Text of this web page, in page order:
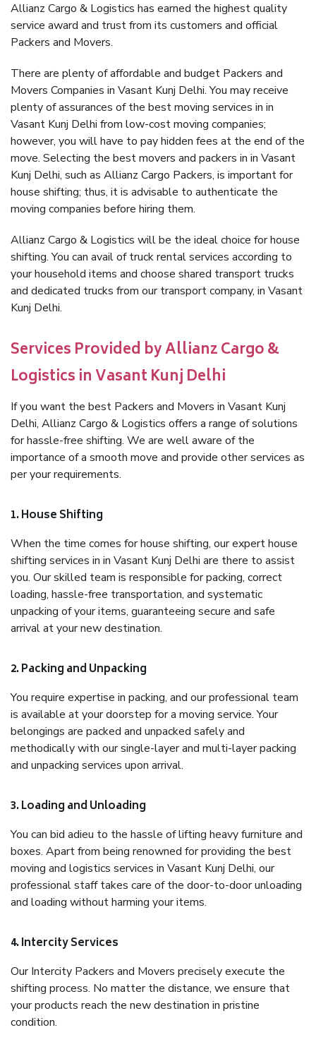
Allianz Cargo & Logistics has earned the highest quality
service award and trust from its customers and official
Packers and Movers.
There are plenty of affordable and budget Packers and
Movers Companies in Vasant Kunj Delhi. You may receive
plenty of assurances of the best moving services in in
Vasant Kunj Delhi from low-cost moving companies;
however, you will have to pay hidden fees at the end of the
move. Selecting the best movers and packers in in Vasant
Kunj Delhi, such as Allianz Cargo Packers, is important for
house shifting; thus, it is advisable to authenticate the
moving companies before hiring them.
Allianz Cargo & Logistics will be the ideal choice for house
shifting. You can avail of truck rental services according to
your household items and choose shared transport trucks
and dedicated trucks from our transport company, in Vasant
Kunj Delhi.
Services Provided by Allianz Cargo &
Logistics in Vasant Kunj Delhi
If you want the best Packers and Movers in Vasant Kunj
Delhi, Allianz Cargo & Logistics offers a range of solutions
for hassle-free shifting. We are well aware of the
importance of a smooth move and provide other services as
per your requirements.
1. House Shifting
When the time comes for house shifting, our expert house
shifting services in in Vasant Kunj Delhi are there to assist
you. Our skilled team is responsible for packing, correct
loading, hassle-free transportation, and systematic
unpacking of your items, guaranteeing secure and safe
arrival at your new destination.
2. Packing and Unpacking
You require expertise in packing, and our professional team
is available at your doorstep for a moving service. Your
belongings are packed and unpacked safely and
methodically with our single-layer and multi-layer packing
and unpacking services upon arrival.
3. Loading and Unloading
You can bid adieu to the hassle of lifting heavy furniture and
boxes. Apart from being renowned for providing the best
moving and logistics services in Vasant Kunj Delhi, our
professional staff takes care of the door-to-door unloading
and loading without harming your items.
4. Intercity Services
Our Intercity Packers and Movers precisely execute the
shifting process. No matter the distance, we ensure that
your products reach the new destination in pristine
condition.